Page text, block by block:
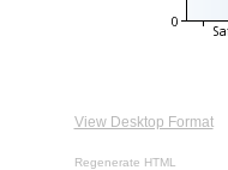
View Desktop Format
Regenerate HTML